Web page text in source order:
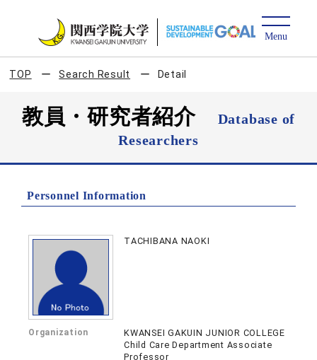
TOP Search Result Detail
教員・研究者紹介
Database of
Researchers
Personnel Information
TACHIBANA NAOKI
Organization
KWANSEI GAKUIN JUNIOR COLLEGE
Child Care Department Associate
Professor